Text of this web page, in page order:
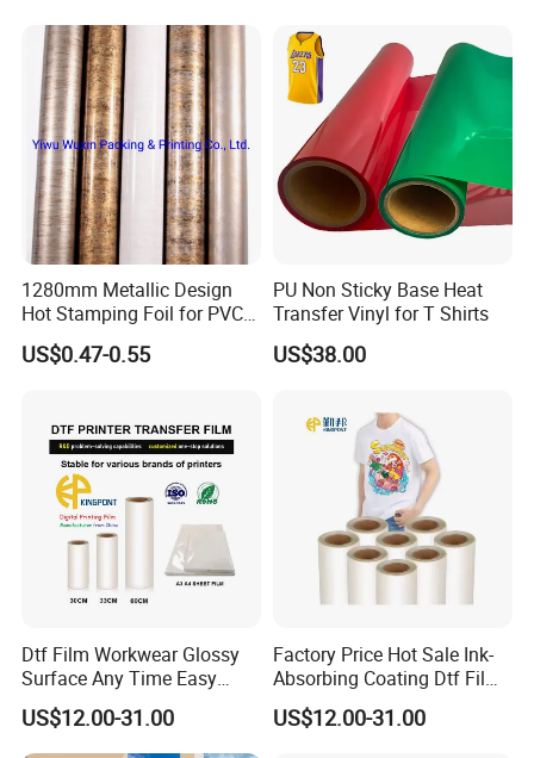
1280mm Metallic Design
Hot Stamping Foil for PVC
Sheets
US$0.47-0.55
PU Non Sticky Base Heat
Transfer Vinyl for T Shirts
US$38.00
Dtf Film Workwear Glossy
Surface Any Time Easy
Peeling
US$12.00-31.00
Factory Price Hot Sale Ink-
Absorbing Coating Dtf Film
Textile Printing Easy
Weeding
US$12.00-31.00